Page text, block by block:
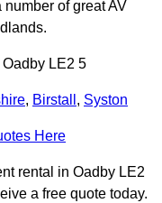
of great AV
LE2 5
, Birstall , Syston
Here
rental in Oadby LE2
a free quote today.